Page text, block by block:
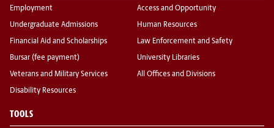
Employment
Undergraduate Admissions
Financial Aid and Scholarships
Bursar (fee payment)
Veterans and Military Services
Disability Resources
Access and Opportunity
Human Resources
Law Enforcement and Safety
University Libraries
All Offices and Divisions
TOOLS